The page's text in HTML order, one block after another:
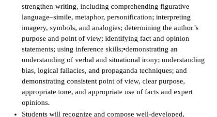
strengthen writing, including comprehending figurative
language–simile, metaphor, personification; interpreting
imagery, symbols, and analogies; determining the author’s
purpose and point of view; identifying fact and opinion
statements; using inference skills;•demonstrating an
understanding of verbal and situational irony; understanding
bias, logical fallacies, and propaganda techniques; and
demonstrating consistent point of view, clear purpose,
appropriate tone, and appropriate use of facts and expert
opinions.
Students will recognize and compose well-developed,